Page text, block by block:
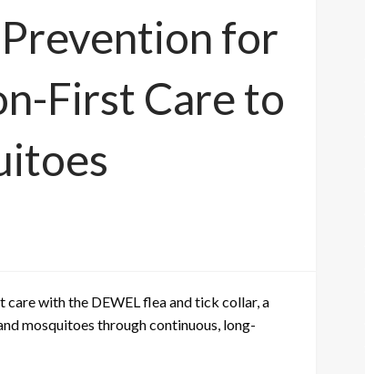
for
First Care to
with the DEWEL flea and tick collar, a
mosquitoes through continuous, long-